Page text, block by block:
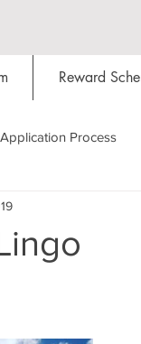
Reward
Process